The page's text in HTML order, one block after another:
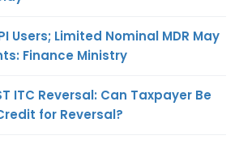
Users; Limited Nominal MDR May
Finance Ministry
ITC Reversal: Can Taxpayer Be
for Reversal?